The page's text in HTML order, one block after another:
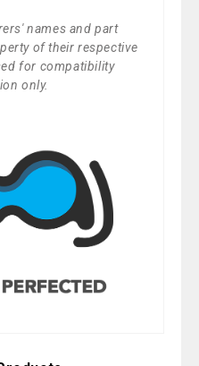
names and part
of their respective
for compatibility
only.